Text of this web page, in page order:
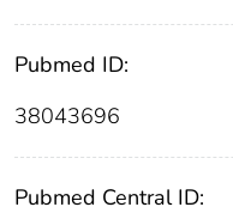
Pubmed ID:
38043696
Pubmed Central ID: